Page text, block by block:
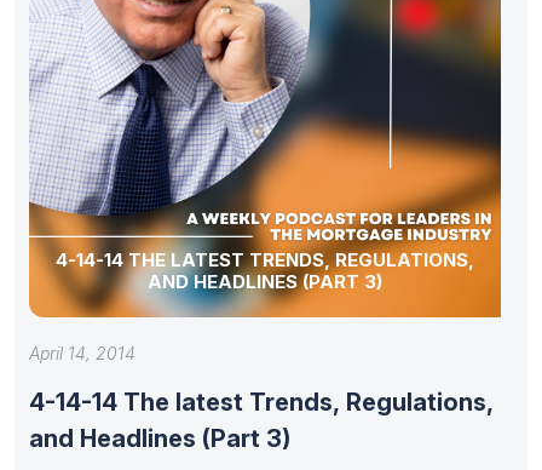
4-14-14 THE LATEST TRENDS, REGULATIONS,
AND HEADLINES (PART 3)
April 14, 2014
4-14-14 The latest Trends, Regulations,
and Headlines (Part 3)